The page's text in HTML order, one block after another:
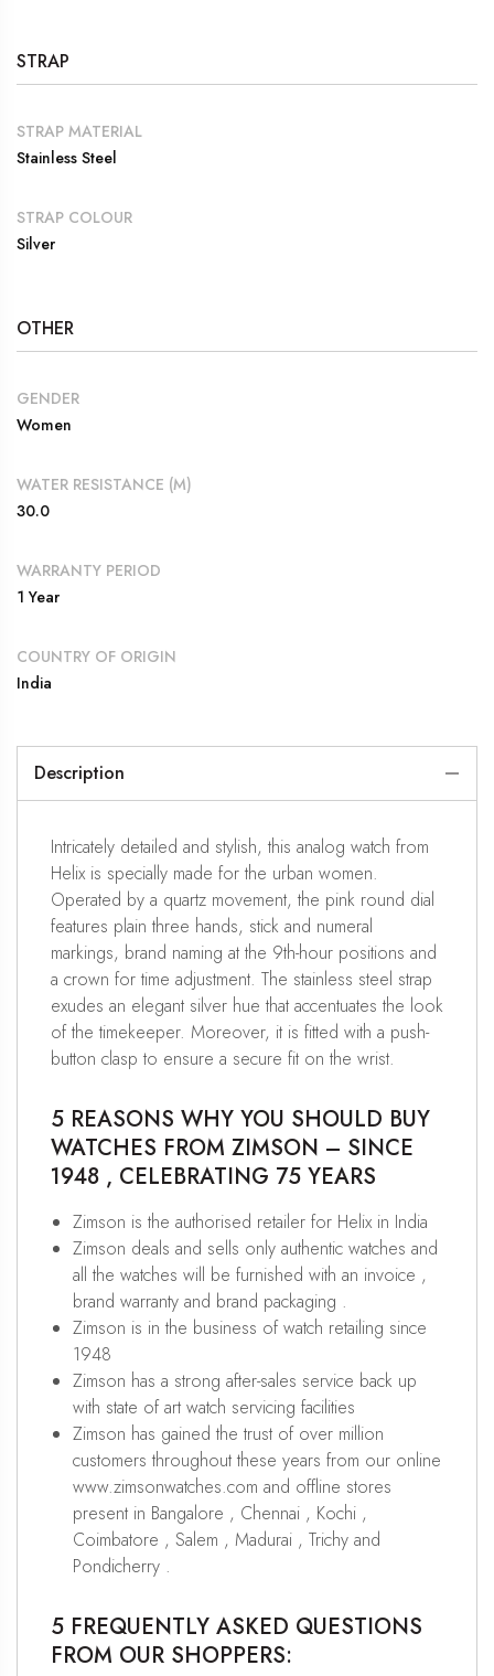
STRAP
STRAP MATERIAL
Stainless Steel
STRAP COLOUR
Silver
OTHER
GENDER
Women
WATER RESISTANCE (M)
30.0
WARRANTY PERIOD
1 Year
COUNTRY OF ORIGIN
India
Description
Intricately detailed and stylish, this analog watch from
Helix is specially made for the urban women.
Operated by a quartz movement, the pink round dial
features plain three hands, stick and numeral
markings, brand naming at the 9th-hour positions and
a crown for time adjustment. The stainless steel strap
exudes an elegant silver hue that accentuates the look
of the timekeeper. Moreover, it is fitted with a push-
button clasp to ensure a secure fit on the wrist.
5 REASONS WHY YOU SHOULD BUY
WATCHES FROM ZIMSON – SINCE
1948 , CELEBRATING 75 YEARS
Zimson is the authorised retailer for Helix in India
Zimson deals and sells only authentic watches and
all the watches will be furnished with an invoice ,
brand warranty and brand packaging .
Zimson is in the business of watch retailing since
1948
Zimson has a strong after-sales service back up
with state of art watch servicing facilities
Zimson has gained the trust of over million
customers throughout these years from our online
www.zimsonwatches.com and offline stores
present in Bangalore , Chennai , Kochi ,
Coimbatore , Salem , Madurai , Trichy and
Pondicherry .
5 FREQUENTLY ASKED QUESTIONS
FROM OUR SHOPPERS: